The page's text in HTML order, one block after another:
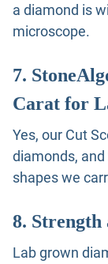
a diamond is
microscope.
7.
Carat for
Yes, our Cut
diamonds,
shapes we
8.
Lab grown